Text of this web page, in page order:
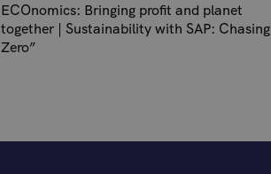
ECOnomics: Bringing profit and planet
together | Sustainability with SAP: Chasing
Zero”